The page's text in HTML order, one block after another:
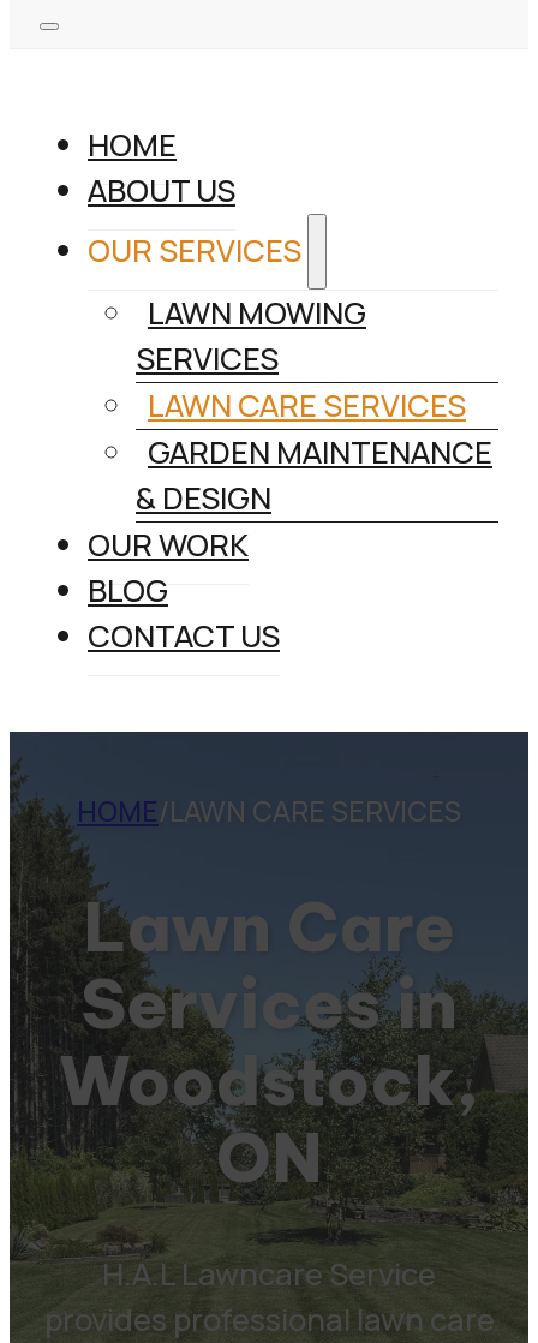
HOME
ABOUT US
OUR SERVICES
LAWN MOWING
SERVICES
LAWN CARE SERVICES
GARDEN MAINTENANCE
& DESIGN
OUR WORK
BLOG
CONTACT US
HOME/LAWN CARE SERVICES
Lawn Care
Services in
Woodstock,
ON
H.A.L Lawncare Service
provides professional lawn care